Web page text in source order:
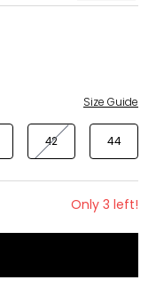
Size Guide
42 44
Only 3 left!